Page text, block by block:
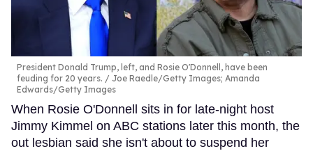
President Donald Trump, left, and Rosie O'Donnell, have been
feuding for 20 years.
Joe Raedle/Getty Images; Amanda
Edwards/Getty Images
When Rosie O'Donnell sits in for late-night host
Jimmy Kimmel on ABC stations later this month, the
out lesbian said she isn't about to suspend her